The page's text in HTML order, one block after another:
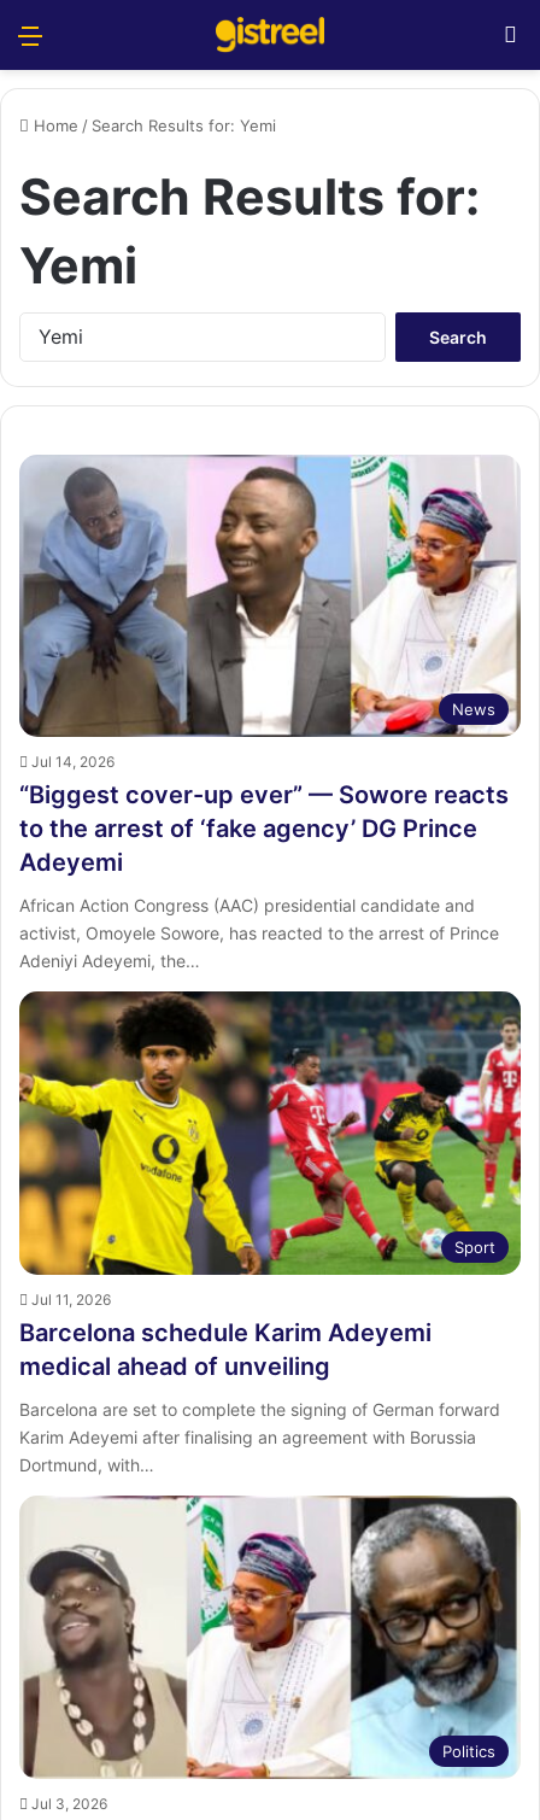
Home / Search Results for: Yemi
Search Results for:
Yemi
h
f
o
r
:
News
Jul 14, 2026
“Biggest cover-up ever” — Sowore reacts
to the arrest of ‘fake agency’ DG Prince
Adeyemi
African Action Congress (AAC) presidential candidate and
activist, Omoyele Sowore, has reacted to the arrest of Prince
Adeniyi Adeyemi, the…
Sport
Jul 11, 2026
Barcelona schedule Karim Adeyemi
medical ahead of unveiling
Barcelona are set to complete the signing of German forward
Karim Adeyemi after finalising an agreement with Borussia
Dortmund, with…
Politics
Jul 3, 2026